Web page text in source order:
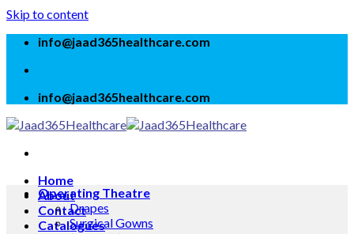
Skip to content
info@jaad365healthcare.com
info@jaad365healthcare.com
Home
About
Contact
Catalogues
Operating Theatre
Drapes
Surgical Gowns